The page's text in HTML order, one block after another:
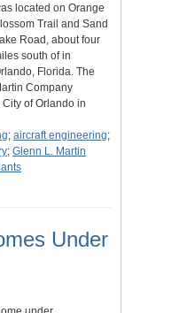
located on Orange
Trail and Sand
Road, about four
south of in
Florida. The
Company
of Orlando in
; aircraft engineering;
; Glenn L. Martin
Under